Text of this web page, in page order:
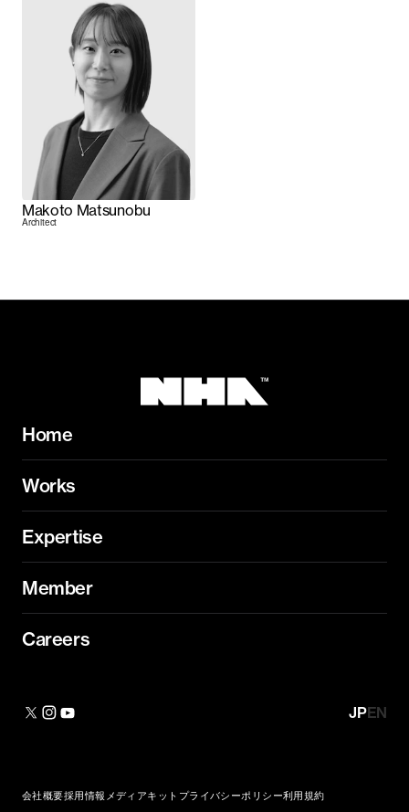
Makoto Matsunobu
Architect
Home
Works
Expertise
Member
Careers
JPEN
会社概要採用情報 メディアキット プライバシーポリシー利用規約